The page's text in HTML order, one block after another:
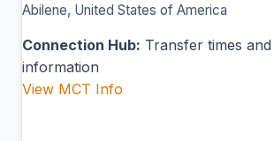
Abilene, United States of America
Connection Hub: Transfer times
information
View MCT Info